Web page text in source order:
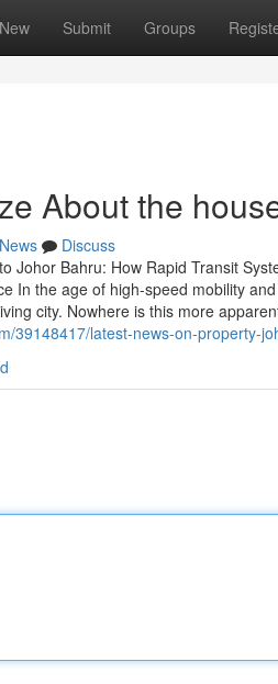
New Submit Groups
About the
News
Discuss
Johor Bahru: How Rapid Transit
In the age of high-speed mobility
city. Nowhere is this more
39148417/latest-news-on-property-